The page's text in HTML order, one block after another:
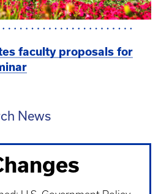
faculty proposals for
News